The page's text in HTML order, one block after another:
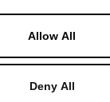
Allow All
Deny All